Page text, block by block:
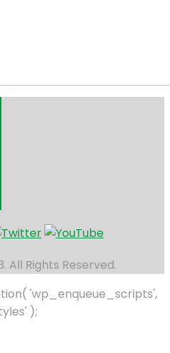
All Rights Reserved.
'wp_enqueue_scripts',
);